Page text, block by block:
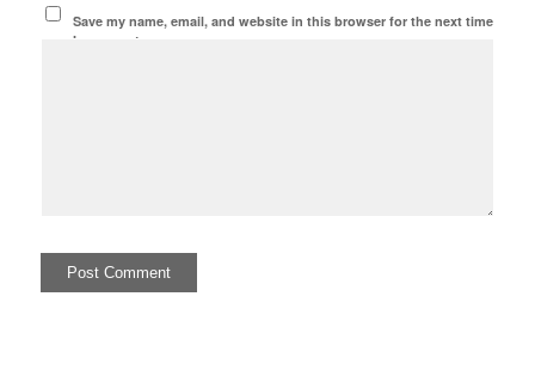
Save my name, email, and website in this browser for the next time
I comment.